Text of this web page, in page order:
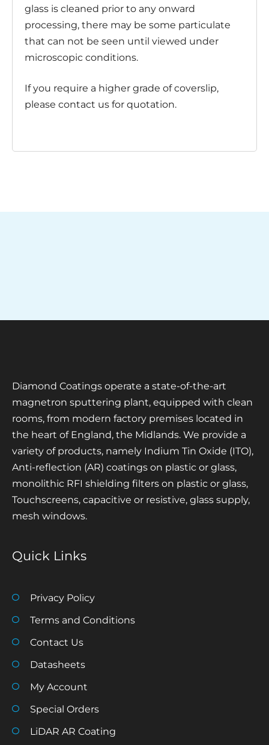
glass is cleaned prior to any onward
processing, there may be some particulate
that can not be seen until viewed under
microscopic conditions.
If you require a higher grade of coverslip,
please contact us for quotation.
Diamond Coatings operate a state-of-the-art
magnetron sputtering plant, equipped with clean
rooms, from modern factory premises located in
the heart of England, the Midlands. We provide a
variety of products, namely Indium Tin Oxide (ITO),
Anti-reflection (AR) coatings on plastic or glass,
monolithic RFI shielding filters on plastic or glass,
Touchscreens, capacitive or resistive, glass supply,
mesh windows.
Quick Links
Privacy Policy
Terms and Conditions
Contact Us
Datasheets
My Account
Special Orders
LiDAR AR Coating